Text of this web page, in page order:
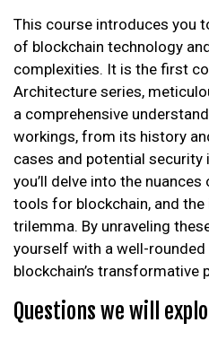
This course introduces you
of blockchain technology
complexities. It is the first
Architecture series,
a comprehensive
workings, from its history
cases and potential
you’ll delve into the
tools for blockchain, and
trilemma. By unraveling
yourself with a well-rounded
blockchain’s transformative
Questions we will